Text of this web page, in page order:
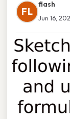
FL
flash
Jun 16,